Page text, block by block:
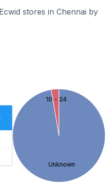
stores in Chennai by
Unknown
10 - 24